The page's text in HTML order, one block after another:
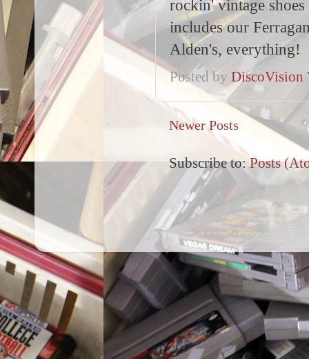
rockin' vintage
includes our
Alden's, everything!
Posted by DiscoVision
Newer Posts
Subscribe to:Posts